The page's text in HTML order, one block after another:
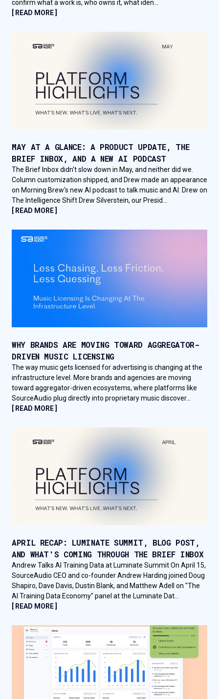
confirm what a work is, who owns it, what iden...
[ READ MORE ]
MAY AT A GLANCE: A PRODUCT UPDATE, THE
BRIEF INBOX, AND A NEW AI PODCAST
The Brief Inbox didn't slow down in May, and neither did we.
Column customization shipped, and Drew made an appearance
on Morning Brew's new AI podcast to talk music and AI. Drew on
The Intelligence Shift Drew Silverstein, our Presid...
[ READ MORE ]
WHY BRANDS ARE MOVING TOWARD AGGREGATOR-
DRIVEN MUSIC LICENSING
The way music gets licensed for advertising is changing at the
infrastructure level. More brands and agencies are moving
toward aggregator-driven ecosystems, where platforms like
SourceAudio plug directly into proprietary music discover...
[ READ MORE ]
APRIL RECAP: LUMINATE SUMMIT, BLOG POST,
AND WHAT'S COMING THROUGH THE BRIEF INBOX
Andrew Talks AI Training Data at Luminate Summit On April 15,
SourceAudio CEO and co-founder Andrew Harding joined Doug
Shapiro, Dave Davis, Dustin Blank, and Matthew Adell on "The
AI Training Data Economy" panel at the Luminate Dat...
[ READ MORE ]